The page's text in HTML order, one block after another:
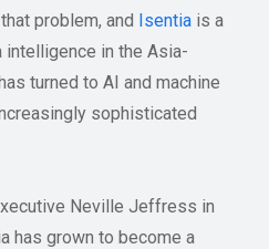
problem, and Isentia is a
in the Asia-
turned to AI and machine
sophisticated
Neville Jeffress in
has grown to become a